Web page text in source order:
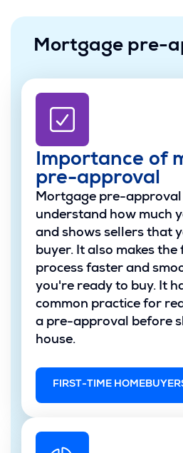
Mortgage pre-
Importance of
pre-approval
Mortgage pre-approval
understand how much
and shows sellers that
buyer. It also makes the
process faster and
you're ready to buy. It
common practice for
a pre-approval before
house.
FIRST-TIME